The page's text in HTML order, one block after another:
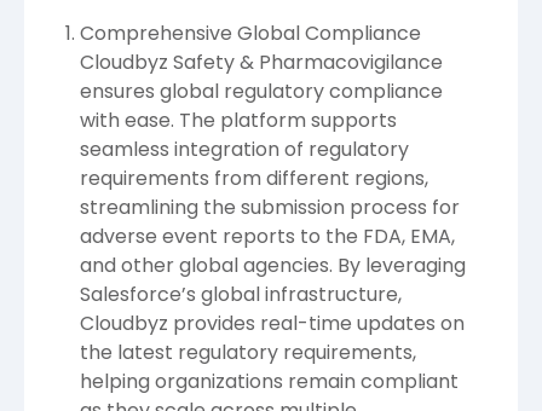
Comprehensive Global Compliance
Cloudbyz Safety & Pharmacovigilance
ensures global regulatory compliance
with ease. The platform supports
seamless integration of regulatory
requirements from different regions,
streamlining the submission process for
adverse event reports to the FDA, EMA,
and other global agencies. By leveraging
Salesforce’s global infrastructure,
Cloudbyz provides real-time updates on
the latest regulatory requirements,
helping organizations remain compliant